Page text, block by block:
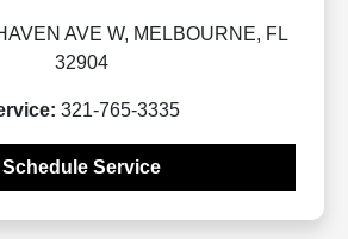
AVE W, MELBOURNE, FL
32904
321-765-3335
Schedule Service